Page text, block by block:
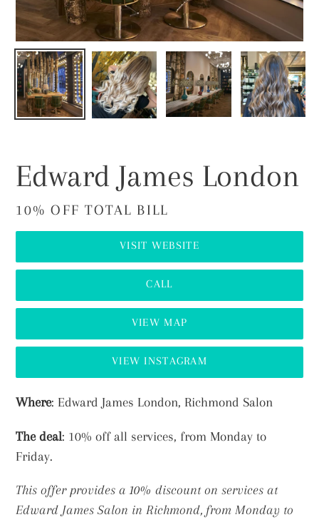
Edward James London
10% OFF TOTAL BILL
VISIT WEBSITE
CALL
VIEW MAP
VIEW INSTAGRAM
Adding
to
your
cart
Where: Edward James London, Richmond Salon
The deal: 10% off all services, from Monday to
Friday.
This offer provides a 10% discount on services at
Edward James Salon in Richmond, from Monday to